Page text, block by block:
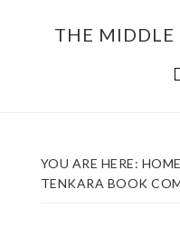
THE MIDDLE
YOU ARE HERE: HOME
TENKARA BOOK